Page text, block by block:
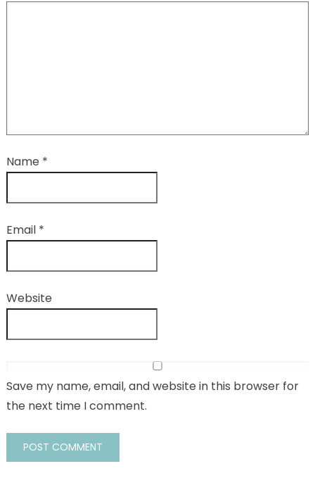
Name *
Email *
Website
Save my name, email, and website in this browser for
the next time I comment.